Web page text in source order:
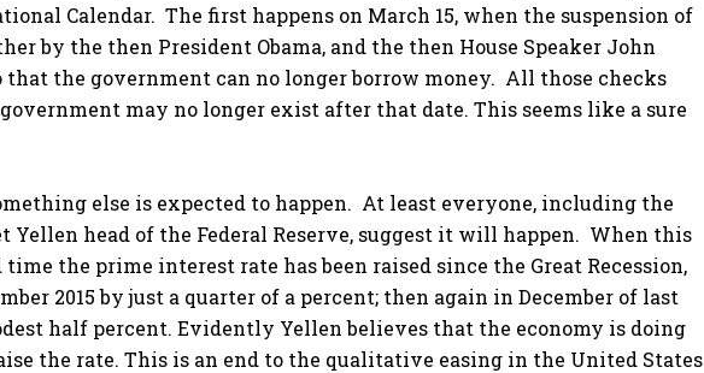
Calendar. The first happens on March 15, when the suspension of
by the then President Obama, and the then House Speaker John
that the government can no longer borrow money. All those checks
may no longer exist after that date. This seems like a sure
else is expected to happen. At least everyone, including the
Yellen head of the Federal Reserve, suggest it will happen. When this
the prime interest rate has been raised since the Great Recession,
2015 by just a quarter of a percent; then again in December of last
half percent. Evidently Yellen believes that the economy is doing
the rate. This is an end to the qualitative easing in the United States